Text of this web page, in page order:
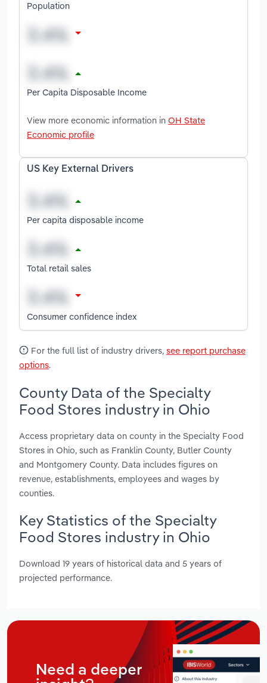
Population
Per Capita Disposable Income
View more economic information in OH State
Economic profile
US Key External Drivers
Per capita disposable income
Total retail sales
Consumer confidence index
For the full list of industry drivers, see report purchase
options.
County Data of the Specialty
Food Stores industry in Ohio
Access proprietary data on county in the Specialty Food
Stores in Ohio, such as Franklin County, Butler County
and Montgomery County. Data includes figures on
revenue, establishments, employees and wages by
counties.
Key Statistics of the Specialty
Food Stores industry in Ohio
Download 19 years of historical data and 5 years of
projected performance.
Need a deeper